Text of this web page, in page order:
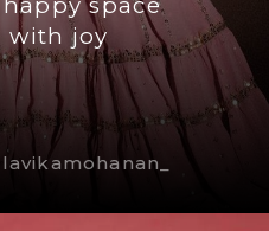
space
with joy